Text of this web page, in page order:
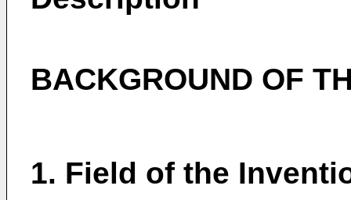
BACKGROUND OF
1. Field of the